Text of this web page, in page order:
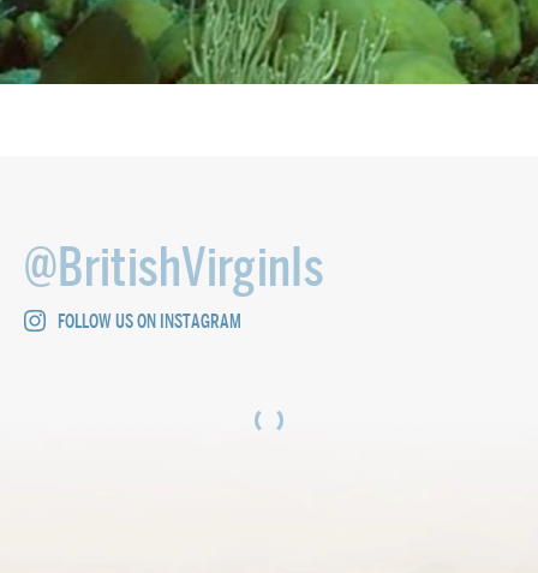
@BritishVirginIs
FOLLOW US ON INSTAGRAM